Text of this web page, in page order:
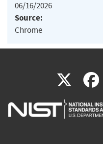
06/16/2026
Source:
Chrome
X(link
is